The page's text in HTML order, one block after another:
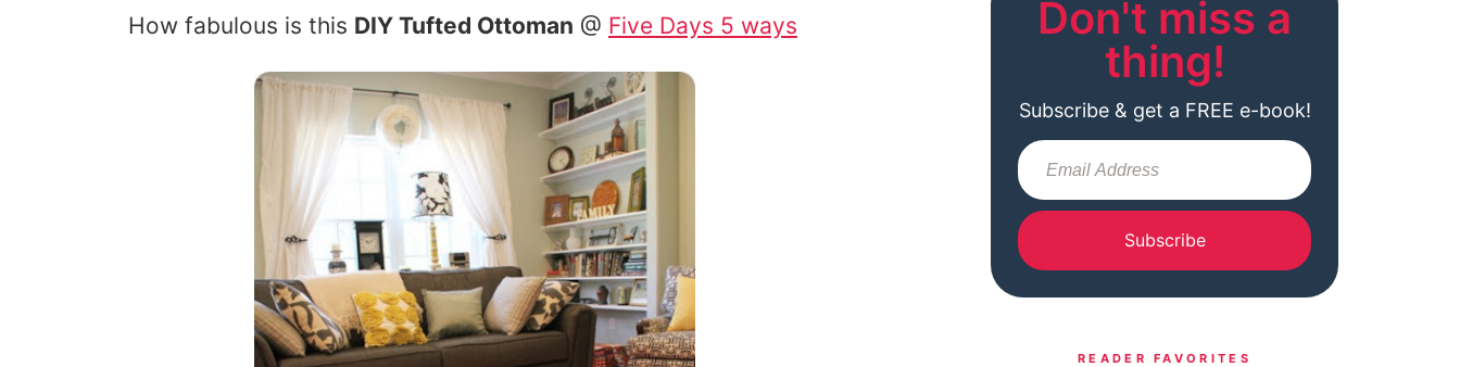
How fabulous is this DIY Tufted Ottoman @ Five Days 5 ways
Don't miss a
thing!
Subscribe & get a FREE e-book!
Subscribe
READER FAVORITES